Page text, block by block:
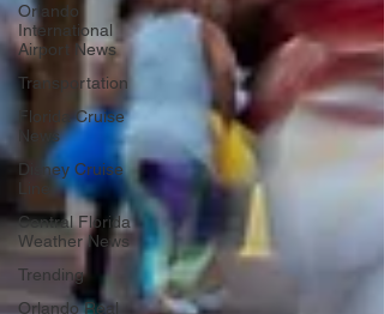
Orlando
International
Airport News
Transportation
Florida Cruise
News
Disney Cruise
Central Florida
Weather News
Trending
Orlando Real